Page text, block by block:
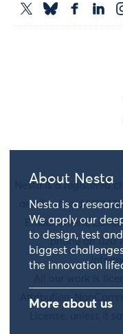
About Nesta
Nesta is a
We apply our
to design, test
biggest
the innovation
More about us
Nesta is a registered
and Scotland
Embankment,
phone on 020
Attribution-